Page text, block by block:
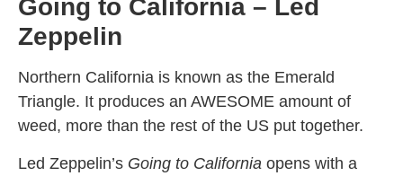
Going to California – Led
Zeppelin
Northern California is known as the Emerald
Triangle. It produces an AWESOME amount of
weed, more than the rest of the US put together.
Led Zeppelin’s Going to California opens with a